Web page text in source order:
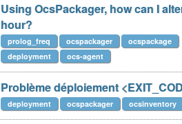
Using OcsPackager, how can I
hour?
prolog_freq ocspackager
ocspackage
deployment
ocs-agent
Problème déploiement
deployment ocspackager ocsinventory